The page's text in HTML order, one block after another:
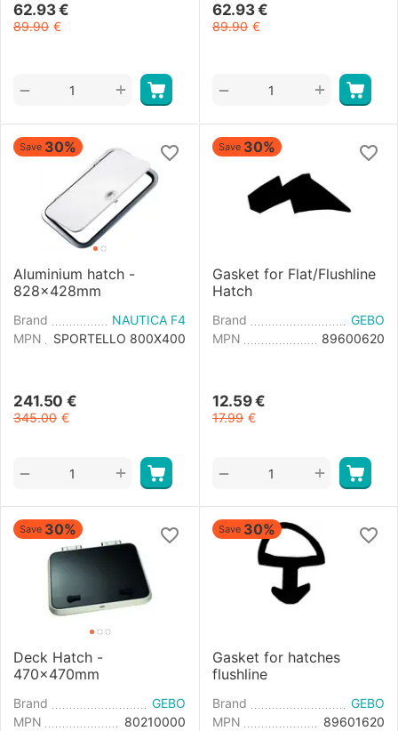
62.93 €
89.90 €
+
−
62.93 €
89.90 €
+
−
Save 30%
Aluminium hatch -
828x428mm
Brand
NAUTICA F4
MPN
SPORTELLO 800X400
241.50 €
345.00 €
+
−
Save 30%
Gasket for Flat/Flushline
Hatch
Brand
GEBO
MPN
89600620
12.59 €
17.99 €
+
−
Save 30%
Deck Hatch -
470x470mm
Brand
GEBO
MPN
80210000
Save 30%
Gasket for hatches
flushline
Brand
GEBO
MPN
89601620